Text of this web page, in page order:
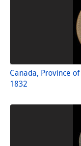
Canada, Province
1832